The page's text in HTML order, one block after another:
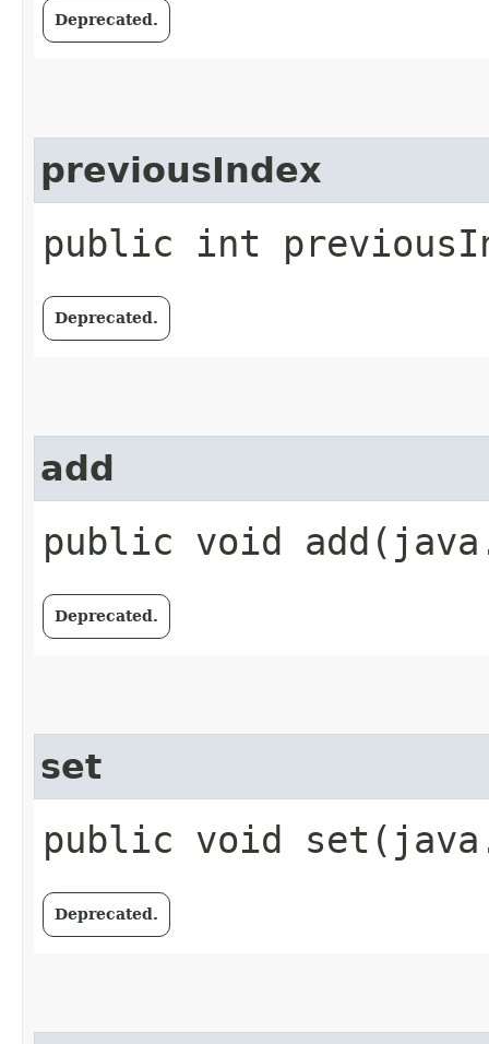
Deprecated.
previousIndex
public int
Deprecated.
add
public void
Deprecated.
set
public void
Deprecated.